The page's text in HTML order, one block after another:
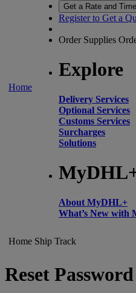
Home
Get a Rate and
Register to Get a
Order Supplies
Explore
Delivery Services
Optional Services
Customs Services
Surcharges
Solutions
About MyDHL+
What’s New with
Home Ship Track
Reset Password